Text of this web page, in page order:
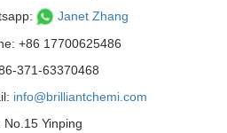
Janet Zhang
+86 17700625486
371-63370468
info@brilliantchemi.com
No.15 Yinping